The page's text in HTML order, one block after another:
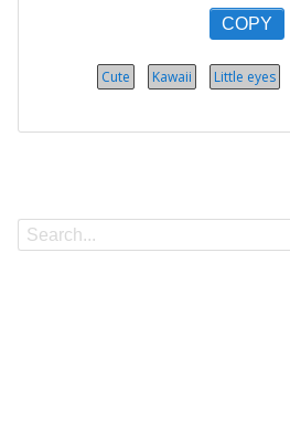
COPY
Cute Kawaii Little eyes
Search
Search